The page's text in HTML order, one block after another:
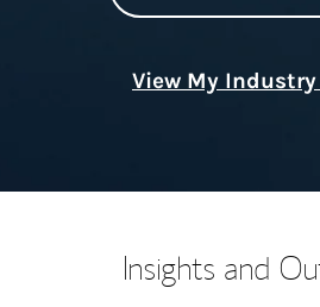
View My Industry
Insights and